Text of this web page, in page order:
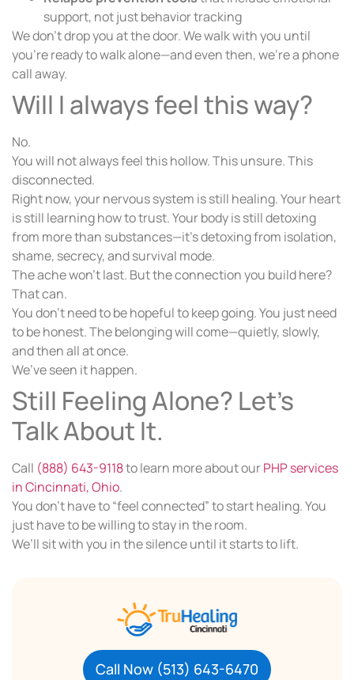
support, not just behavior tracking
We don’t drop you at the door. We walk with you until
you’re ready to walk alone—and even then, we’re a phone
call away.
Will I always feel this way?
No.
You will not always feel this hollow. This unsure. This
disconnected.
Right now, your nervous system is still healing. Your heart
is still learning how to trust. Your body is still detoxing
from more than substances—it’s detoxing from isolation,
shame, secrecy, and survival mode.
The ache won’t last. But the connection you build here?
That can.
You don’t need to be hopeful to keep going. You just need
to be honest. The belonging will come—quietly, slowly,
and then all at once.
We’ve seen it happen.
Still Feeling Alone? Let’s
Talk About It.
Call (888) 643-9118to learn more about ourPHP services
in Cincinnati, Ohio.
You don’t have to “feel connected” to start healing. You
just have to be willing to stay in the room.
We’ll sit with you in the silence until it starts to lift.
Call Now (513) 643-6470